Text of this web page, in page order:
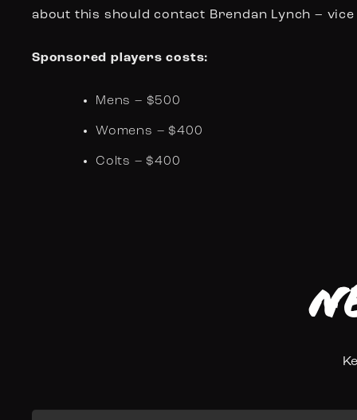
about this should contact Brendan Lynch –
Sponsored players costs:
Mens – $500
Womens – $400
Colts – $400